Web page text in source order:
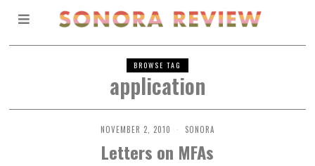
BROWSE TAG
application
NOVEMBER 2, 2010 SONORA
Letters on MFAs